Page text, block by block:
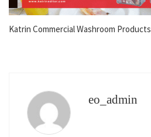
Katrin Commercial Washroom Products
eo_admin